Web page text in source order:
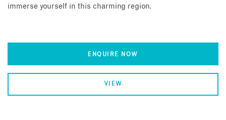
immerse yourself in this charming region.
ENQUIRE NOW
VIEW